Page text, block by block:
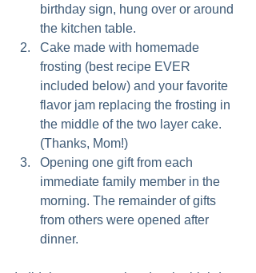
birthday sign, hung over or around
the kitchen table.
Cake made with homemade
frosting (best recipe EVER
included below) and your favorite
flavor jam replacing the frosting in
the middle of the two layer cake.
(Thanks, Mom!)
Opening one gift from each
immediate family member in the
morning. The remainder of gifts
from others were opened after
dinner.